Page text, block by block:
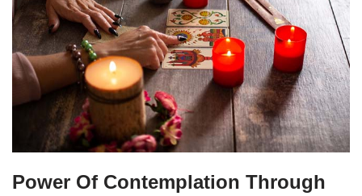
Power Of Contemplation Through